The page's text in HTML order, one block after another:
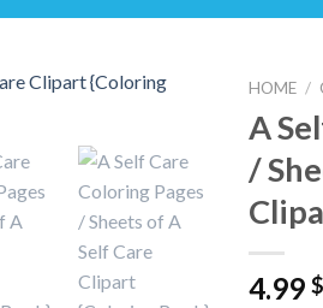
wishlist
HOME /
A
/
4.99 $